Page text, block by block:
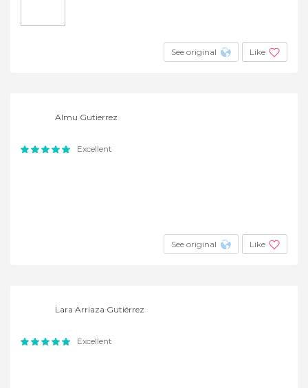
See original Like
Almu Gutierrez
Excellent
See original Like
Lara Arriaza Gutiérrez
Excellent